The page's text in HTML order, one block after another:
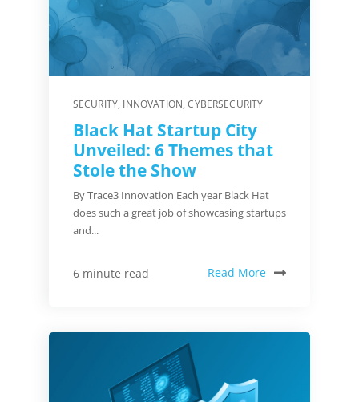
SECURITY, INNOVATION,CYBERSECURITY
Black Hat Startup City
Unveiled: 6 Themes that
Stole the Show
By Trace3 Innovation Each year Black Hat
does such a great job of showcasing startups
and...
6 minute read Read More